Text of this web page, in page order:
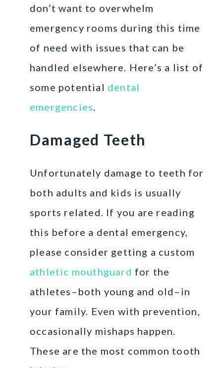
don’t want to overwhelm
emergency rooms during this time
of need with issues that can be
handled elsewhere. Here’s a list of
some potential dental
emergencies.
Damaged Teeth
Unfortunately damage to teeth for
both adults and kids is usually
sports related. If you are reading
this before a dental emergency,
please consider getting a custom
athletic mouthguard for the
athletes–both young and old–in
your family. Even with prevention,
occasionally mishaps happen.
These are the most common tooth